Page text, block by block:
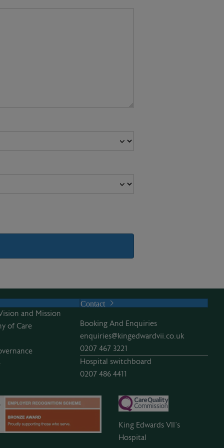
and Mission
of Care
Contact
Booking And Enquiries
enquiries@kingedwardvii.co.uk
0207 467 3221
Hospital switchboard
0207 486 4411
King Edwards VII’s
Hospital